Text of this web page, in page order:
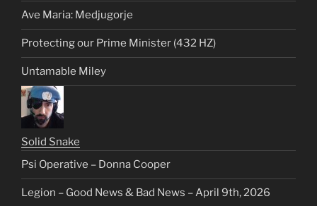
Ave Maria: Medjugorje
Protecting our Prime Minister (432 HZ)
Untamable Miley
Solid Snake
Psi Operative – Donna Cooper
Legion – Good News & Bad News – April 9th, 2026